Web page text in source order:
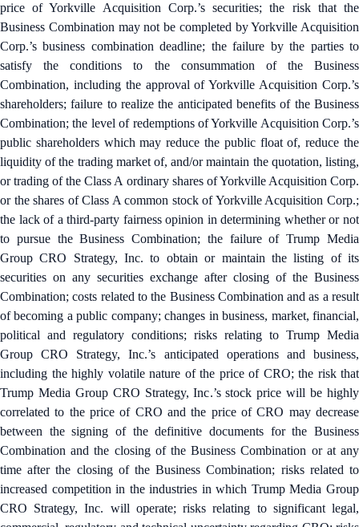
price of Yorkville Acquisition Corp.’s securities; the risk that the
Business Combination may not be completed by Yorkville Acquisition
Corp.’s business combination deadline; the failure by the parties to
satisfy the conditions to the consummation of the Business
Combination, including the approval of Yorkville Acquisition Corp.’s
shareholders; failure to realize the anticipated benefits of the Business
Combination; the level of redemptions of Yorkville Acquisition Corp.’s
public shareholders which may reduce the public float of, reduce the
liquidity of the trading market of, and/or maintain the quotation, listing,
or trading of the Class A ordinary shares of Yorkville Acquisition Corp.
or the shares of Class A common stock of Yorkville Acquisition Corp.;
the lack of a third-party fairness opinion in determining whether or not
to pursue the Business Combination; the failure of Trump Media
Group CRO Strategy, Inc. to obtain or maintain the listing of its
securities on any securities exchange after closing of the Business
Combination; costs related to the Business Combination and as a result
of becoming a public company; changes in business, market, financial,
political and regulatory conditions; risks relating to Trump Media
Group CRO Strategy, Inc.’s anticipated operations and business,
including the highly volatile nature of the price of CRO; the risk that
Trump Media Group CRO Strategy, Inc.’s stock price will be highly
correlated to the price of CRO and the price of CRO may decrease
between the signing of the definitive documents for the Business
Combination and the closing of the Business Combination or at any
time after the closing of the Business Combination; risks related to
increased competition in the industries in which Trump Media Group
CRO Strategy, Inc. will operate; risks relating to significant legal,